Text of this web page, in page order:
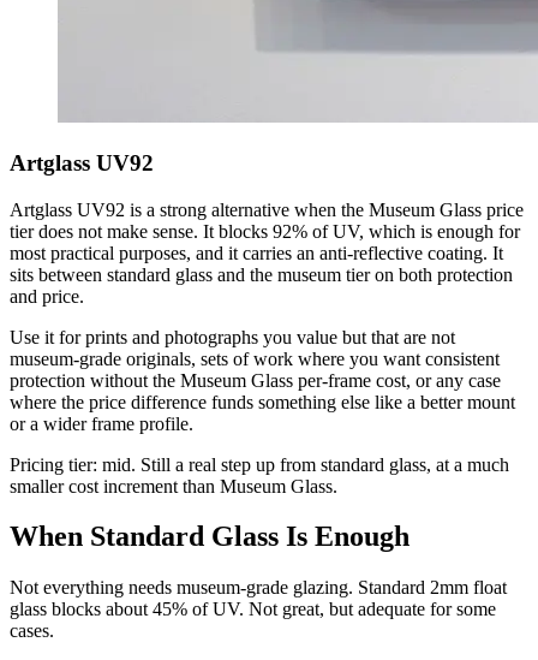
Artglass UV92
Artglass UV92 is a strong alternative when the Museum Glass price
tier does not make sense. It blocks 92% of UV, which is enough for
most practical purposes, and it carries an anti-reflective coating. It
sits between standard glass and the museum tier on both protection
and price.
Use it for prints and photographs you value but that are not
museum-grade originals, sets of work where you want consistent
protection without the Museum Glass per-frame cost, or any case
where the price difference funds something else like a better mount
or a wider frame profile.
Pricing tier: mid. Still a real step up from standard glass, at a much
smaller cost increment than Museum Glass.
When Standard Glass Is Enough
Not everything needs museum-grade glazing. Standard 2mm float
glass blocks about 45% of UV. Not great, but adequate for some
cases.